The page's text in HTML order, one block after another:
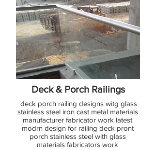
Deck & Porch Railings
deck porch railing designs witg glass
stainless steel iron cast metal materials
manufacturer fabricator work latest
modrn design for railing deck pront
porch stainless steel with glass
materials fabricators work